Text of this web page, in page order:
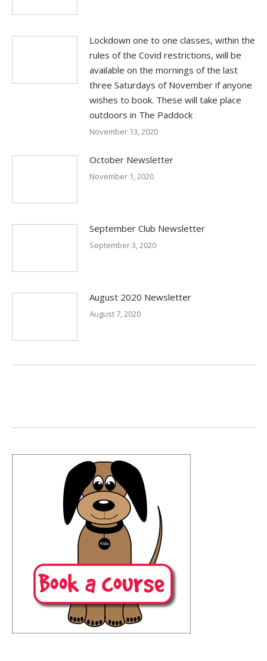
Lockdown one to one classes, within the
rules of the Covid restrictions, will be
available on the mornings of the last
three Saturdays of November if anyone
wishes to book. These will take place
outdoors in The Paddock
November 13, 2020
October Newsletter
November 1, 2020
September Club Newsletter
September 3, 2020
August 2020 Newsletter
August 7, 2020